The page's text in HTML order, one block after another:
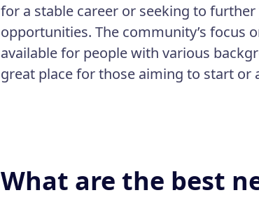
for a stable career or seeking to
opportunities. The community’s focus
available for people with various
great place for those aiming to start or
What are the best